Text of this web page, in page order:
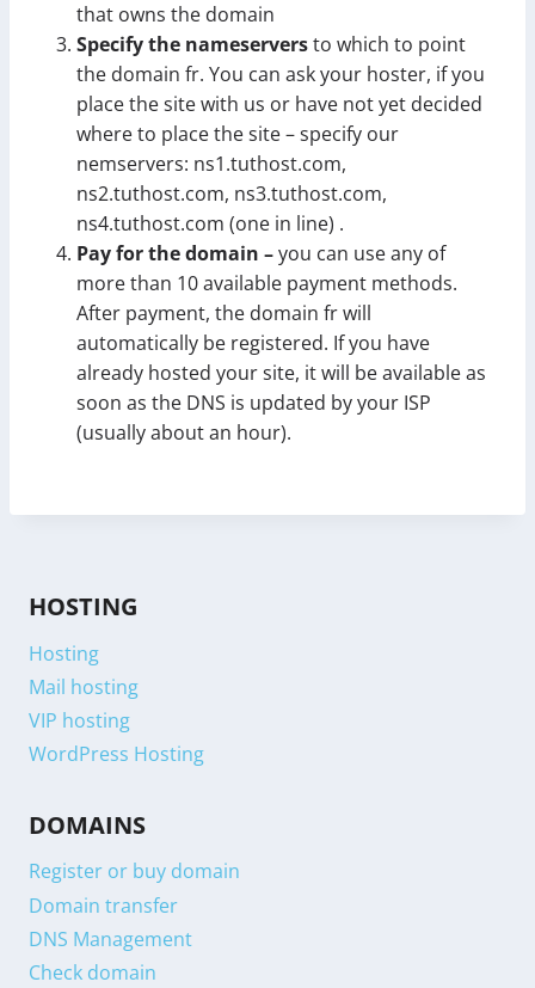
that owns the domain
Specify the nameserversto which to point
the domain fr. You can ask your hoster, if you
place the site with us or have not yet decided
where to place the site – specify our
nemservers: ns1.tuthost.com,
ns2.tuthost.com, ns3.tuthost.com,
ns4.tuthost.com (one in line) .
Pay for the domain –you can use any of
more than 10 available payment methods.
After payment, the domain fr will
automatically be registered. If you have
already hosted your site, it will be available as
soon as the DNS is updated by your ISP
(usually about an hour).
HOSTING
Hosting
Mail hosting
VIP hosting
WordPress Hosting
DOMAINS
Register or buy domain
Domain transfer
DNS Management
Check domain